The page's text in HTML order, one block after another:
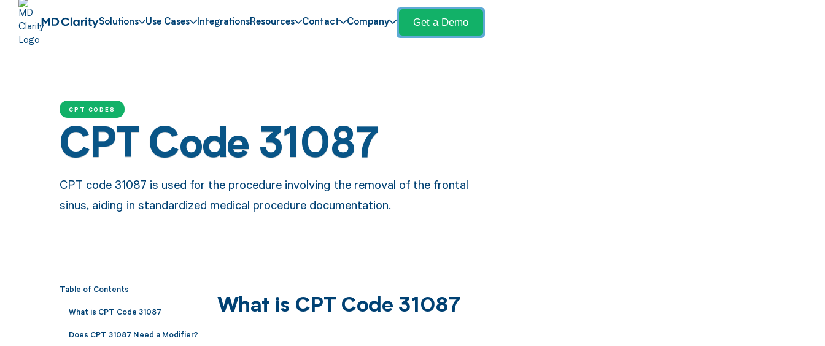
Solutions Use Cases IntegrationsResources Contact Company Get a Demo
CPT CODES
CPT Code 31087
CPT code 31087 is used for the procedure involving the removal of the frontal
sinus, aiding in standardized medical procedure documentation.
Table of Contents
What is CPT Code 31087
Does CPT 31087 Need a Modifier?
What is CPT Code 31087